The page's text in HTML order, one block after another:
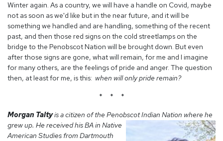
Winter again. As a country, we will have a handle on Covid, maybe
not as soon as we'd like but in the near future, and it will be
something we handled and are handling, something of the recent
past, and then those red signs on the cold streetlamps on the
bridge to the Penobscot Nation will be brought down. But even
after those signs are gone, what will remain, for me and I imagine
for many others, are the feelings of pride and anger. The question
then, at least for me, is this: when will only pride remain?
* * *
Morgan Taltyis a citizen of the PenobscotIndian Nation where he
grew up. He received his BA in Native
American Studies from Dartmouth